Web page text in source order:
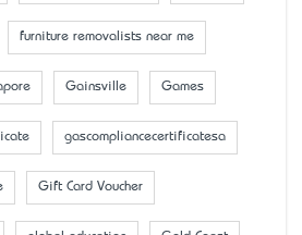
furniture removalists near me
Gainsville Games
gascompliancecertificatesa
Gift Card Voucher